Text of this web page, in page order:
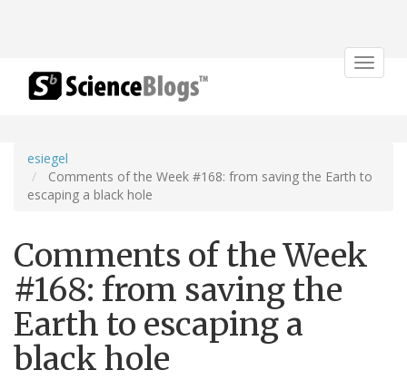
Toggle
esiegel
Comments of the Week #168: from saving the Earth to
escaping a black hole
Comments of the Week
#168: from saving the
Earth to escaping a
black hole